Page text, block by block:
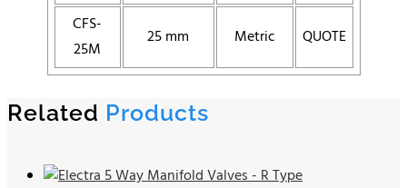
CFS-
25M
25 mm Metric QUOTE
Related Products